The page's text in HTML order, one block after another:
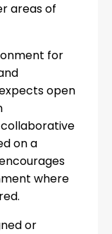
areas of
for
open
on a
where
or